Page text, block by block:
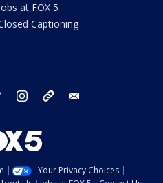
at FOX 5
Captioning
twitter instagram tiktok
Your Privacy Choices